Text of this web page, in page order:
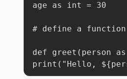
age as int = 30
# define a function
def greet(person
print("Hello,